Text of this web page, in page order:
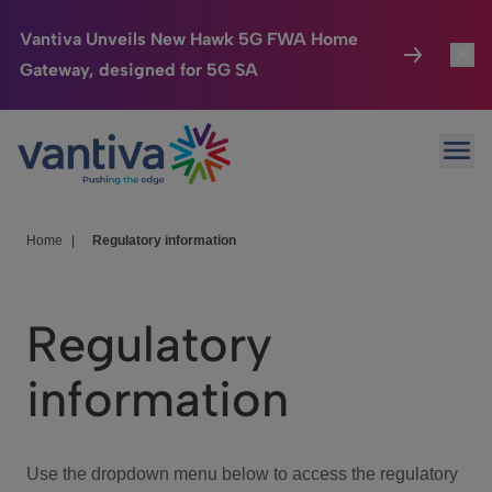
Vantiva Unveils New Hawk 5G FWA Home
Gateway, designed for 5G SA
Passer au contenu principal
Connected Home
HomeSight
We Care
Investor Center
Home Regulatory information
Regulatory
information
Use the dropdown menu below to access the regulatory